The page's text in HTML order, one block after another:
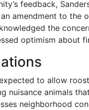
feedback,
amendment to the
the
optimism about
to allow
nuisance animals
neighborhood